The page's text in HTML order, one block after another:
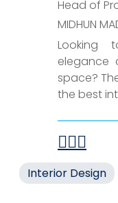
Head of
MIDHUN
elegance
space?
the best
Interior Design